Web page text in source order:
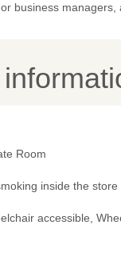
business
Room
inside the store
accessible,